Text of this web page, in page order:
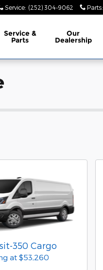
Service: (252) 304-9062 Parts:
Service &
Parts
Our
Dealership
350 Cargo
at $53,260